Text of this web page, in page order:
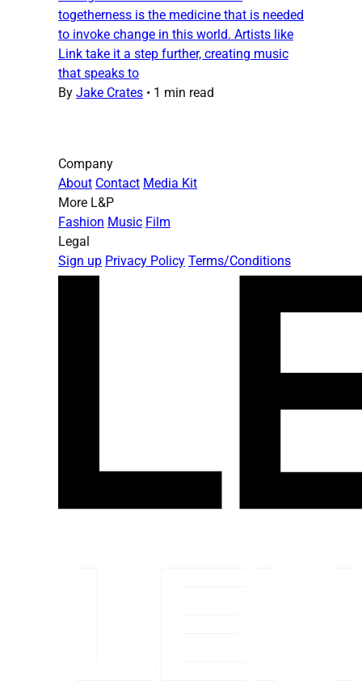
togetherness is the medicine that is needed
to invoke change in this world. Artists like
Link take it a step further, creating music
that speaks to
By Jake Crates • 1 min read
Company
About Contact Media Kit
More L&P
Fashion Music Film
Legal
Sign up Privacy Policy Terms/Conditions